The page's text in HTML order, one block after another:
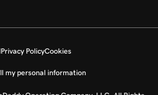
Privacy PolicyCookies
my personal information